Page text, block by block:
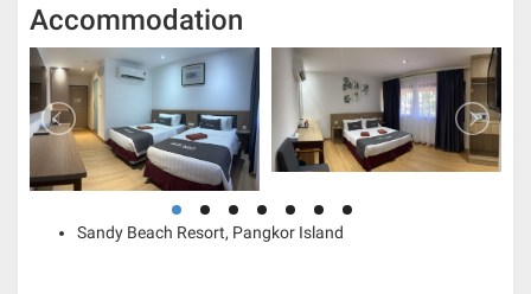
Accommodation
Sandy Beach Resort, Pangkor Island